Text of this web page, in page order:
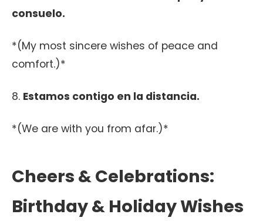
consuelo.
*(My most sincere wishes of peace and
comfort.)*
8. Estamos contigo en la distancia.
*(We are with you from afar.)*
Cheers & Celebrations:
Birthday & Holiday Wishes